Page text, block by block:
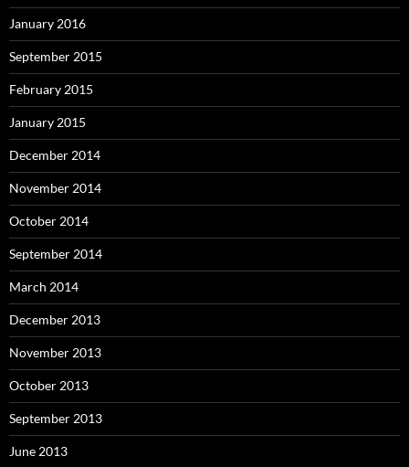
January 2016
September 2015
February 2015
January 2015
December 2014
November 2014
October 2014
September 2014
March 2014
December 2013
November 2013
October 2013
September 2013
June 2013